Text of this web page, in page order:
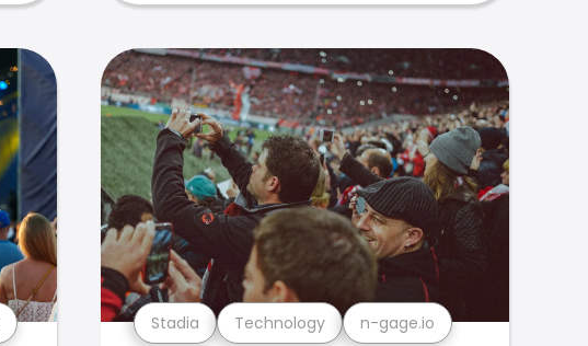
Stadia Technology n-gage.io